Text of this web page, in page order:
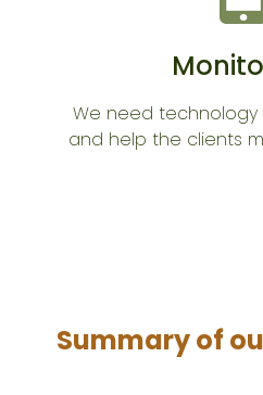
We need
and help the clients
Summary of